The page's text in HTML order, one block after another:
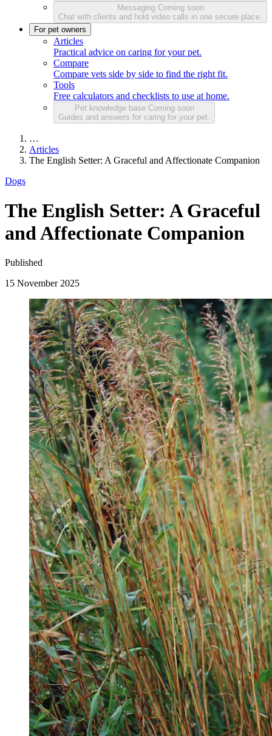
Messaging Coming soon
Chat with clients and hold video calls in one secure place.
For pet owners
Articles
Practical advice on caring for your pet.
Compare
Compare vets side by side to find the right fit.
Tools
Free calculators and checklists to use at home.
Pet knowledge base Coming soon
Guides and answers for caring for your pet.
…
Articles
The English Setter: A Graceful and Affectionate Companion
Dogs
The English Setter: A Graceful
and Affectionate Companion
Published
15 November 2025